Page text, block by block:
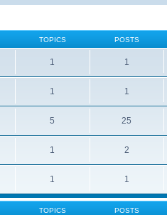
TOPICS POSTS
1 1
1 1
5 25
1 2
1 1
TOPICS POSTS